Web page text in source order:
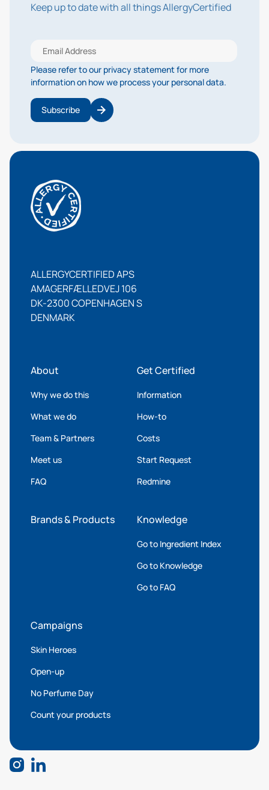
Keep up to date with all things AllergyCertified
Please refer to our privacy statement for more
information on how we process your personal data.
Subscribe
ALLERGYCERTIFIED APS
AMAGERFÆLLEDVEJ 106
DK-2300 COPENHAGEN S
DENMARK
About
Why we do this
What we do
Team & Partners
Meet us
FAQ
Get Certified
Information
How-to
Costs
Start Request
Redmine
Brands & Products Knowledge
Go to Ingredient Index
Go to Knowledge
Go to FAQ
Campaigns
Skin Heroes
Open-up
No Perfume Day
Count your products